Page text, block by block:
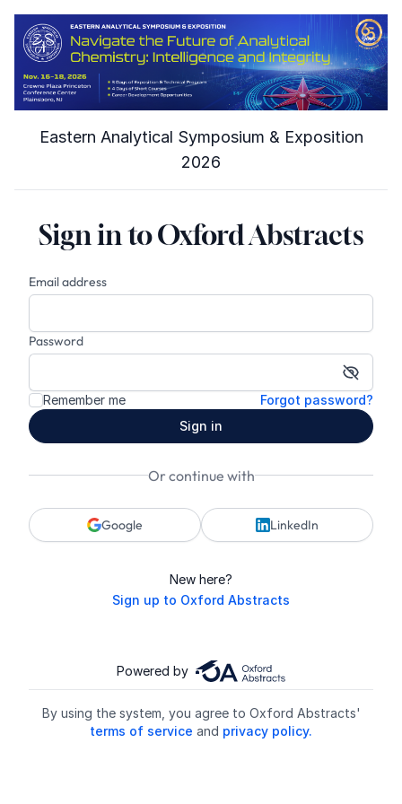
Eastern Analytical Symposium & Exposition
2026
Sign in to Oxford Abstracts
Email address
Password
Show
Remember me
Forgot password?
Sign in
Or continue with
Google LinkedIn
New here?
Sign up to Oxford Abstracts
Powered by
By using the system, you agree to Oxford Abstracts'
terms of service and privacy policy.